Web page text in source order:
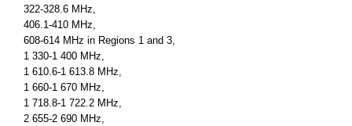
322-328.6 MHz,
406.1-410 MHz,
608-614 MHz in Regions 1 and 3,
1 330-1 400 MHz,
1 610.6-1 613.8 MHz,
1 660-1 670 MHz,
1 718.8-1 722.2 MHz,
2 655-2 690 MHz,